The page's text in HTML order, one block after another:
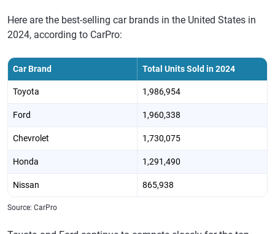
Here are the best-selling car brands in the United States in
2024, according to CarPro:
Car Brand Total Units Sold in 2024
Toyota 1,986,954
Ford 1,960,338
Chevrolet 1,730,075
Honda 1,291,490
Nissan 865,938
Source: CarPro